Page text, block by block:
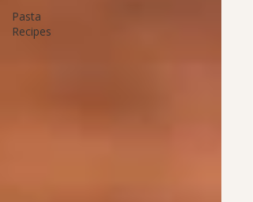
Pasta
Recipes